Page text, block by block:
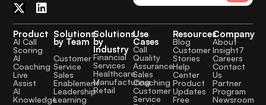
Product
AI Call
Scoring
AI
Coaching
Live
Assist
AI
Knowledge
Solutions
by Team
Customer
Service
Sales
Enablement
Leadership
Learning
Solutions
by
Industry
Financial
Services
Healthcare
Manufacturing
Retail
Use
Cases
Call
Quality
Assurance
Sales
Coaching
Customer
Service
Resources
Blog
Customer
Stories
Help
Center
Product
Updates
Free
Company
About
Insight7
Careers
Contact
Us
Partner
Program
Newsroom